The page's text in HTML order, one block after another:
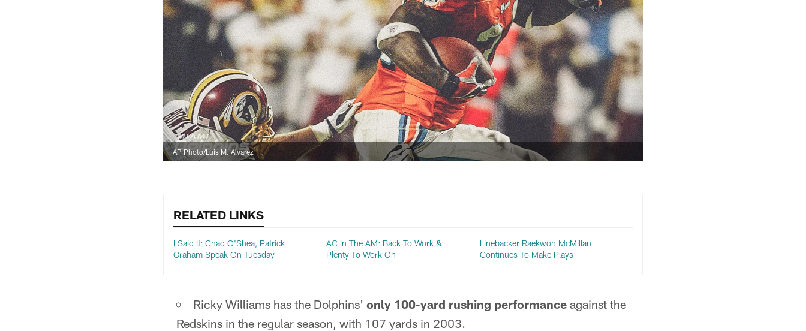
AP Photo/Luis M. Alvarez
RELATED LINKS
I Said It: Chad O'Shea, Patrick
Graham Speak On Tuesday
AC In The AM: Back To Work &
Plenty To Work On
Linebacker Raekwon McMillan
Continues To Make Plays
Ricky Williams has the Dolphins' only 100-yard rushing performance against the
Redskins in the regular season, with 107 yards in 2003.